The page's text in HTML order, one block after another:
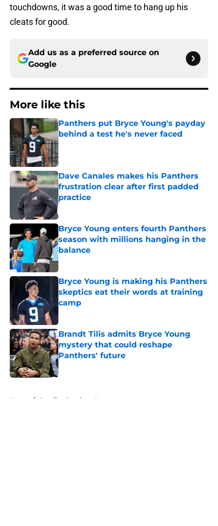
touchdowns, it was a good time to hang up his
cleats for good.
Add us as a preferred source on
Google
More like this
Panthers put Bryce Young's payday
behind a test he's never faced
Published by on Invalid Date
Dave Canales makes his Panthers
frustration clear after first padded
practice
Published by on Invalid Date
Bryce Young enters fourth Panthers
season with millions hanging in the
balance
Published by on Invalid Date
Bryce Young is making his Panthers
skeptics eat their words at training
camp
Brandt Tilis admits Bryce Young
mystery that could reshape
Panthers' future
Published by on Invalid Date
Home / Carolina Panthers News